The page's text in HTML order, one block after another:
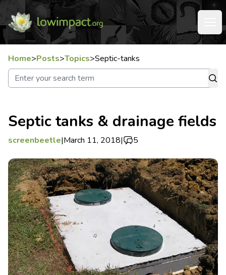
Home>Posts>Topics>Septic-tanks
Septic tanks & drainage fields
screenbeetle|March 11, 2018| 5